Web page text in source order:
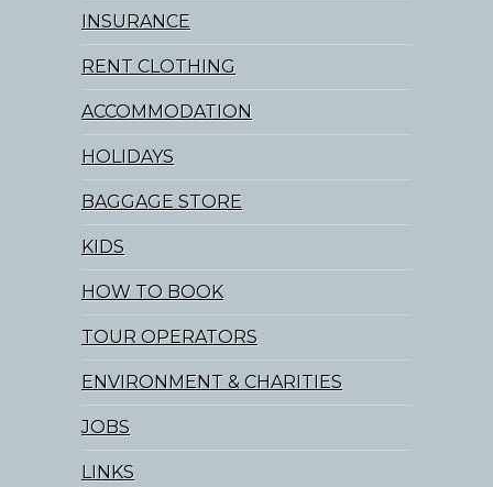
INSURANCE
RENT CLOTHING
ACCOMMODATION
HOLIDAYS
BAGGAGE STORE
KIDS
HOW TO BOOK
TOUR OPERATORS
ENVIRONMENT & CHARITIES
JOBS
LINKS